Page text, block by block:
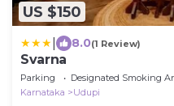
US $150
8.0(1 Review)
Svarna
Parking Designated Smoking
Karnataka
Udupi